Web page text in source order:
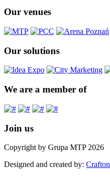
Our venues
Our solutions
We are a member of
Join us
Copyright by Grupa MTP 2026
Designed and created by: Crafton